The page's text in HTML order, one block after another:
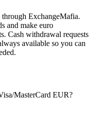
through ExchangeMafia.
and make euro
Cash withdrawal requests
available so you can
MasterCard EUR?